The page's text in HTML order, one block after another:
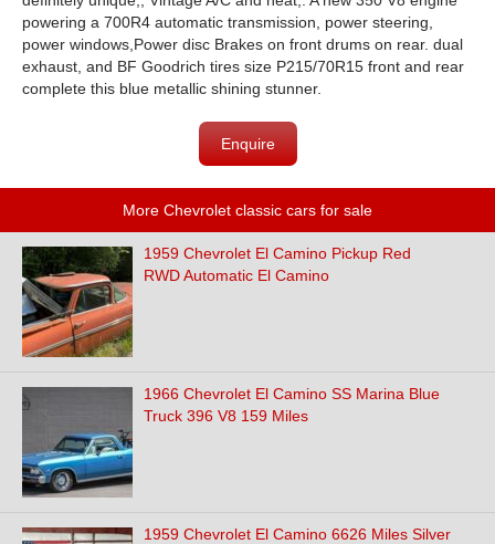
powering a 700R4 automatic transmission, power steering,
power windows,Power disc Brakes on front drums on rear. dual
exhaust, and BF Goodrich tires size P215/70R15 front and rear
complete this blue metallic shining stunner.
Enquire
More Chevrolet classic cars for sale
1959 Chevrolet El Camino Pickup Red
RWD Automatic El Camino
1966 Chevrolet El Camino SS Marina Blue
Truck 396 V8 159 Miles
1959 Chevrolet El Camino 6626 Miles Silver